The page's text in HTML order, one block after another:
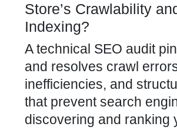
Store’s Crawlability
Indexing?
A technical SEO audit
and resolves crawl
inefficiencies, and
that prevent search
discovering and ranking